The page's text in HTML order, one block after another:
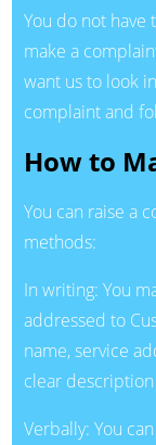
You do not have
make a
want us to look
complaint and
How to
You can raise a
methods:
In writing: You
addressed to
name, service
clear
Verbally: You